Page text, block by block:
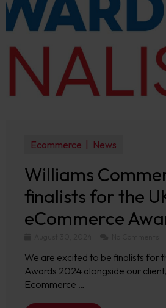
Ecommerce News
Williams
finalists for the
eCommerce
We are excited to be finalists for
Awards 2024 alongside our
Ecommerce …